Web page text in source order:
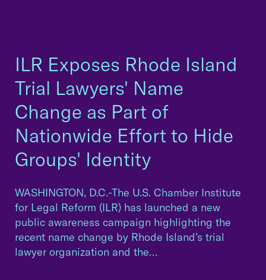
ILR Exposes Rhode Island
Trial Lawyers' Name
Change as Part of
Nationwide Effort to Hide
Groups' Identity
WASHINGTON, D.C.-The U.S. Chamber Institute
for Legal Reform (ILR) has launched a new
public awareness campaign highlighting the
recent name change by Rhode Island’s trial
lawyer organization and the…